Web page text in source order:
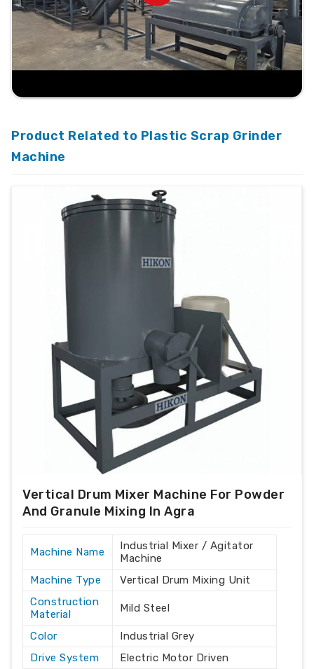
Product Related to Plastic Scrap Grinder
Machine
Vertical Drum Mixer Machine For Powder
And Granule Mixing In Agra
Machine Name
Industrial Mixer / Agitator
Machine
Machine Type
Vertical Drum Mixing Unit
Construction
Material
Mild Steel
Color
Industrial Grey
Drive System
Electric Motor Driven